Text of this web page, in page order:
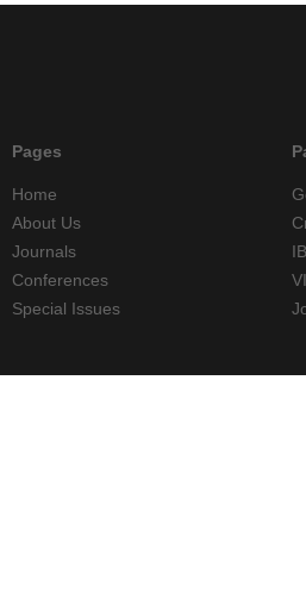
Pages
Home
About Us
Journals
Conferences
Special Issues